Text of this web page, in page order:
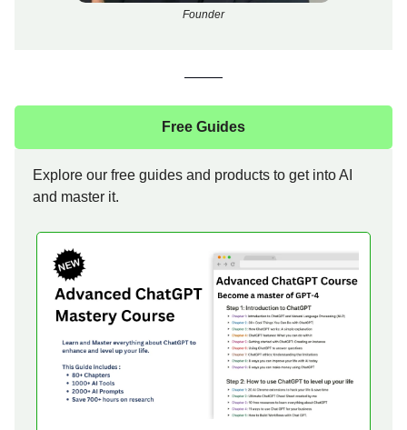
Founder
Free Guides
Explore our free guides and products to get into AI
and master it.